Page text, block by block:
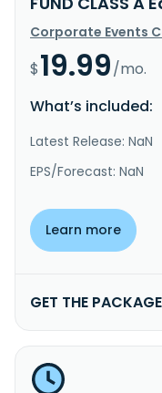
Corporate Events
$19.99/mo.
What’s included:
Latest Release: NaN
EPS/Forecast: NaN
Learn more
GET THE PACKAGE